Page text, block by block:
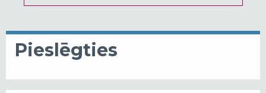
Pieslēgties